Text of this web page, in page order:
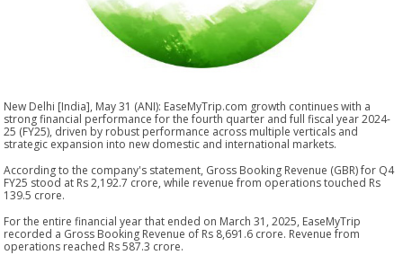
New Delhi [India], May 31 (ANI): EaseMyTrip.com growth continues with a
strong financial performance for the fourth quarter and full fiscal year 2024-
25 (FY25), driven by robust performance across multiple verticals and
strategic expansion into new domestic and international markets.
According to the company's statement, Gross Booking Revenue (GBR) for Q4
FY25 stood at Rs 2,192.7 crore, while revenue from operations touched Rs
139.5 crore.
For the entire financial year that ended on March 31, 2025, EaseMyTrip
recorded a Gross Booking Revenue of Rs 8,691.6 crore. Revenue from
operations reached Rs 587.3 crore.